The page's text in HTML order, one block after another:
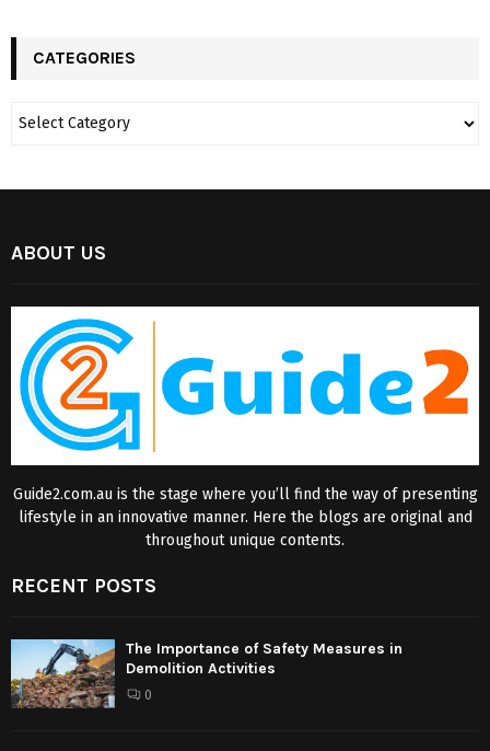
CATEGORIES
ABOUT US
Guide2.com.au is the stage where you’ll find the way of presenting
lifestyle in an innovative manner. Here the blogs are original and
throughout unique contents.
RECENT POSTS
The Importance of Safety Measures in
Demolition Activities
0